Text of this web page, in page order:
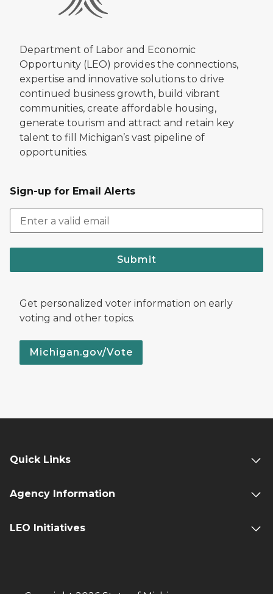
Department of Labor and Economic
Opportunity (LEO) provides the connections,
expertise and innovative solutions to drive
continued business growth, build vibrant
communities, create affordable housing,
generate tourism and attract and retain key
talent to fill Michigan’s vast pipeline of
opportunities.
Sign-up for Email Alerts
Submit
Get personalized voter information on early
voting and other topics.
Michigan.gov/Vote
Quick Links
Agency Information
LEO Initiatives